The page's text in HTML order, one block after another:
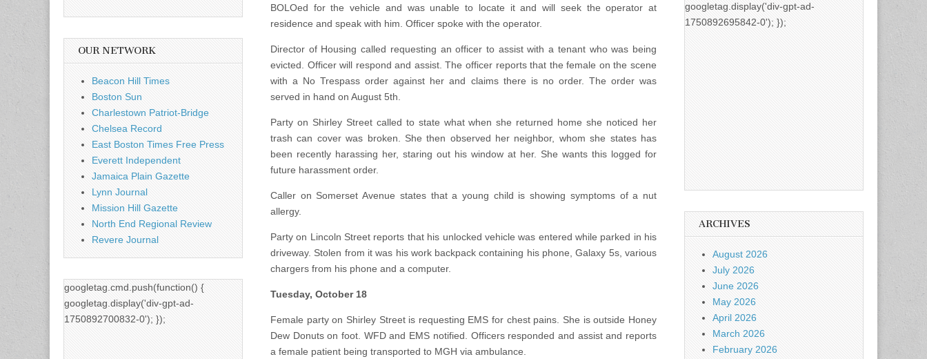
BOLOed for the vehicle and was unable to locate it and will seek the operator at
residence and speak with him. Officer spoke with the operator.
Director of Housing called requesting an officer to assist with a tenant who was being
evicted. Officer will respond and assist. The officer reports that the female on the scene
with a No Trespass order against her and claims there is no order. The order was
served in hand on August 5th.
Party on Shirley Street called to state what when she returned home she noticed her
trash can cover was broken. She then observed her neighbor, whom she states has
been recently harassing her, staring out his window at her. She wants this logged for
future harassment order.
Caller on Somerset Avenue states that a young child is showing symptoms of a nut
allergy.
Party on Lincoln Street reports that his unlocked vehicle was entered while parked in his
driveway. Stolen from it was his work backpack containing his phone, Galaxy 5s, various
chargers from his phone and a computer.
Tuesday, October 18
Female party on Shirley Street is requesting EMS for chest pains. She is outside Honey
Dew Donuts on foot. WFD and EMS notified. Officers responded and assist and reports
a female patient being transported to MGH via ambulance.
OUR NETWORK
Beacon Hill Times
Boston Sun
Charlestown Patriot-Bridge
Chelsea Record
East Boston Times Free Press
Everett Independent
Jamaica Plain Gazette
Lynn Journal
Mission Hill Gazette
North End Regional Review
Revere Journal
googletag.cmd.push(function() {
googletag.display('div-gpt-ad-
1750892700832-0'); });
googletag.display('div-gpt-ad-
1750892695842-0'); });
ARCHIVES
August 2026
July 2026
June 2026
May 2026
April 2026
March 2026
February 2026